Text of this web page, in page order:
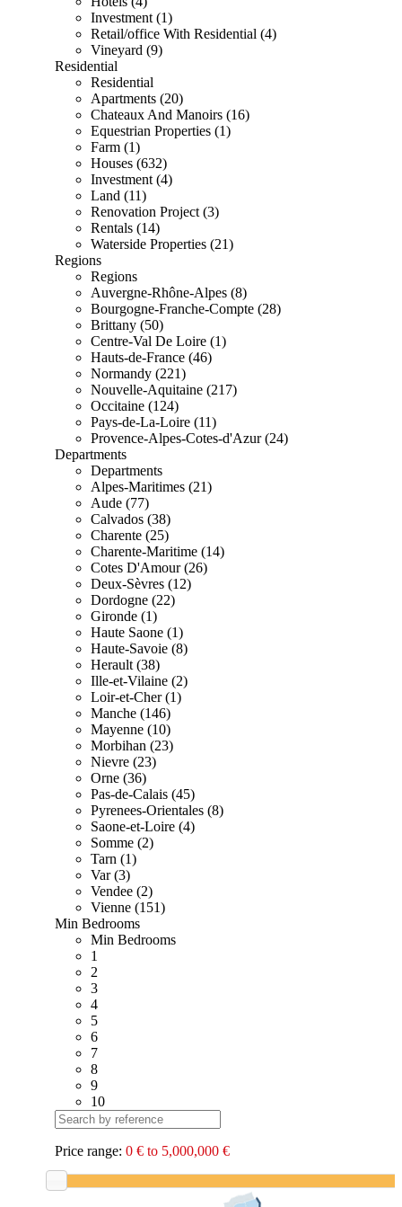
Investment (1)
Retail/office With Residential (4)
Vineyard (9)
Residential
Residential
Apartments (20)
Chateaux And Manoirs (16)
Equestrian Properties (1)
Farm (1)
Houses (632)
Investment (4)
Land (11)
Renovation Project (3)
Rentals (14)
Waterside Properties (21)
Regions
Regions
Auvergne-Rhône-Alpes (8)
Bourgogne-Franche-Compte (28)
Brittany (50)
Centre-Val De Loire (1)
Hauts-de-France (46)
Normandy (221)
Nouvelle-Aquitaine (217)
Occitaine (124)
Pays-de-La-Loire (11)
Provence-Alpes-Cotes-d'Azur (24)
Departments
Departments
Alpes-Maritimes (21)
Aude (77)
Calvados (38)
Charente (25)
Charente-Maritime (14)
Cotes D'Amour (26)
Deux-Sèvres (12)
Dordogne (22)
Gironde (1)
Haute Saone (1)
Haute-Savoie (8)
Herault (38)
Ille-et-Vilaine (2)
Loir-et-Cher (1)
Manche (146)
Mayenne (10)
Morbihan (23)
Nievre (23)
Orne (36)
Pas-de-Calais (45)
Pyrenees-Orientales (8)
Saone-et-Loire (4)
Somme (2)
Tarn (1)
Var (3)
Vendee (2)
Vienne (151)
Min Bedrooms
Min Bedrooms
1
2
3
4
5
6
7
8
9
10
Price range: 0 € to 5,000,000 €